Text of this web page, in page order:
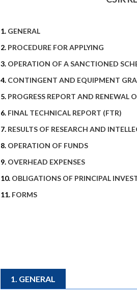
1. GENERAL
2. PROCEDURE FOR APPLYING
3. OPERATION OF A SANCTIONED
4. CONTINGENT AND EQUIPMENT
5. PROGRESS REPORT AND RENEWAL
6. FINAL TECHNICAL REPORT (FTR)
7. RESULTS OF RESEARCH AND
8. OPERATION OF FUNDS
9. OVERHEAD EXPENSES
10. OBLIGATIONS OF PRINCIPAL
11. FORMS
1. GENERAL